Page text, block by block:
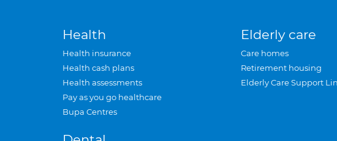
Health
Health insurance
Health cash plans
Health assessments
Pay as you go healthcare
Bupa Centres
Elderly care
Care homes
Retirement housing
Elderly Care Support